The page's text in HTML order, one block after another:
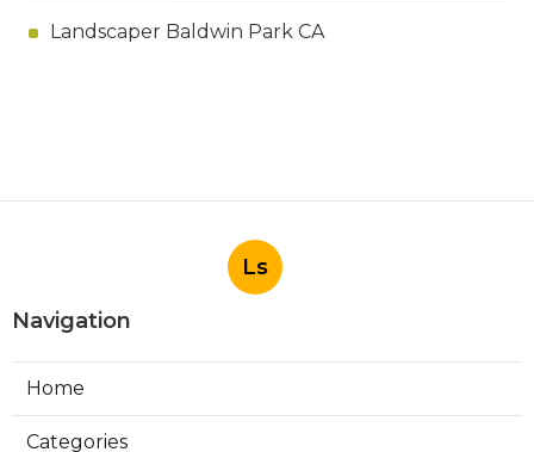
Landscaper Baldwin Park CA
Ls
Navigation
Home
Categories